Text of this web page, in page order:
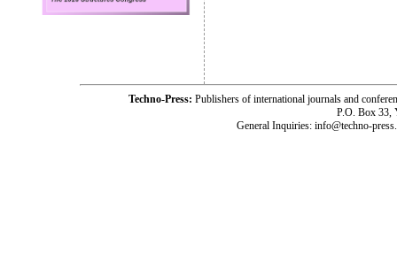
Techno-Press: Publishers of international journals and
P.O. Box 33,
General Inquiries: info@techno-